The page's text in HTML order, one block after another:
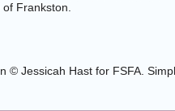
Frankston.
© Jessicah Hast for FSFA.